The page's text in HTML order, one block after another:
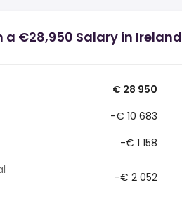
€28,950 Salary in Ireland
€ 28 950
-€ 10 683
-€ 1 158
-€ 2 052